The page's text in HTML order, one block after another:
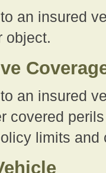
an insured
object.
an insured
covered
limits